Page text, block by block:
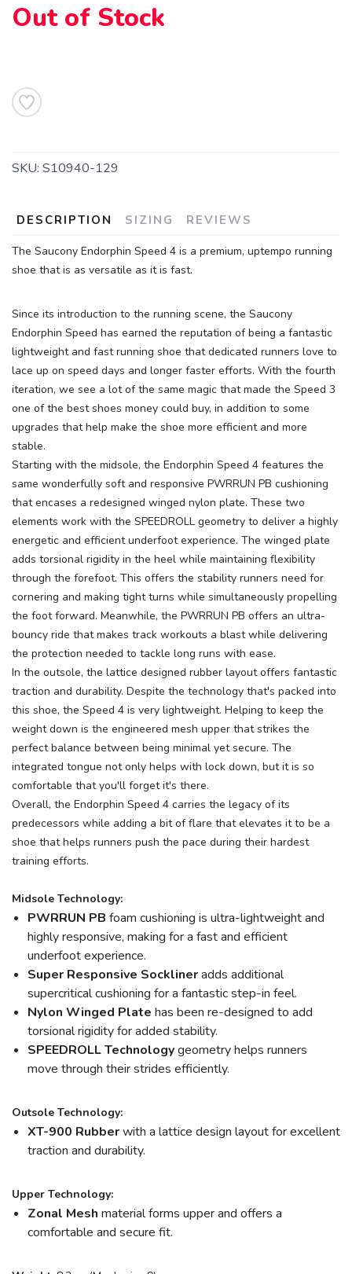
Out of Stock
SKU: S10940-129
DESCRIPTION SIZING REVIEWS
The Saucony Endorphin Speed 4 is a premium, uptempo running
shoe that is as versatile as it is fast.
Since its introduction to the running scene, the Saucony
Endorphin Speed has earned the reputation of being a fantastic
lightweight and fast running shoe that dedicated runners love to
lace up on speed days and longer faster efforts. With the fourth
iteration, we see a lot of the same magic that made the Speed 3
one of the best shoes money could buy, in addition to some
upgrades that help make the shoe more efficient and more
stable.
Starting with the midsole, the Endorphin Speed 4 features the
same wonderfully soft and responsive PWRRUN PB cushioning
that encases a redesigned winged nylon plate. These two
elements work with the SPEEDROLL geometry to deliver a highly
energetic and efficient underfoot experience. The winged plate
adds torsional rigidity in the heel while maintaining flexibility
through the forefoot. This offers the stability runners need for
cornering and making tight turns while simultaneously propelling
the foot forward. Meanwhile, the PWRRUN PB offers an ultra-
bouncy ride that makes track workouts a blast while delivering
the protection needed to tackle long runs with ease.
In the outsole, the lattice designed rubber layout offers fantastic
traction and durability. Despite the technology that's packed into
this shoe, the Speed 4 is very lightweight. Helping to keep the
weight down is the engineered mesh upper that strikes the
perfect balance between being minimal yet secure. The
integrated tongue not only helps with lock down, but it is so
comfortable that you'll forget it's there.
Overall, the Endorphin Speed 4 carries the legacy of its
predecessors while adding a bit of flare that elevates it to be a
shoe that helps runners push the pace during their hardest
training efforts.
Midsole Technology:
PWRRUN PB foam cushioning is ultra-lightweight and
highly responsive, making for a fast and efficient
underfoot experience.
Super Responsive Socklineradds additional
supercritical cushioning for a fantastic step-in feel.
Nylon Winged Plate has been re-designed to add
torsional rigidity for added stability.
SPEEDROLL Technologygeometry helps runners
move through their strides efficiently.
Outsole Technology:
XT-900 Rubberwith a lattice design layout for excellent
traction and durability.
Upper Technology:
Zonal Mesh material forms upper and offers a
comfortable and secure fit.
SAVE TO WISHLIST
items to your wishlist